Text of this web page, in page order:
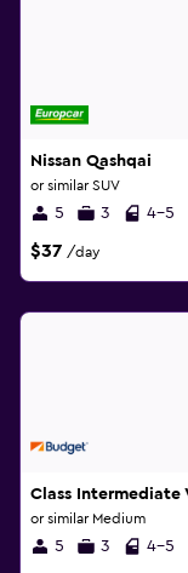
Nissan Qashqai
or similar SUV
5 3 4-5
$37 /day
Class Intermediate
or similar Medium
5 3 4-5